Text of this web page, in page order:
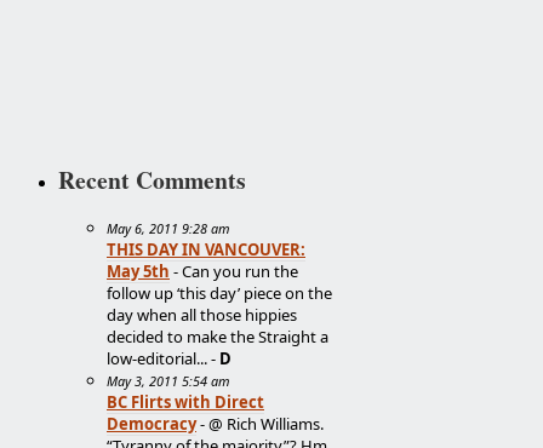
Recent Comments
May 6, 2011 9:28 am
THIS DAY IN VANCOUVER:
May 5th - Can you run the
follow up ‘this day’ piece on the
day when all those hippies
decided to make the Straight a
low-editorial... - D
May 3, 2011 5:54 am
BC Flirts with Direct
Democracy- @ Rich Williams.